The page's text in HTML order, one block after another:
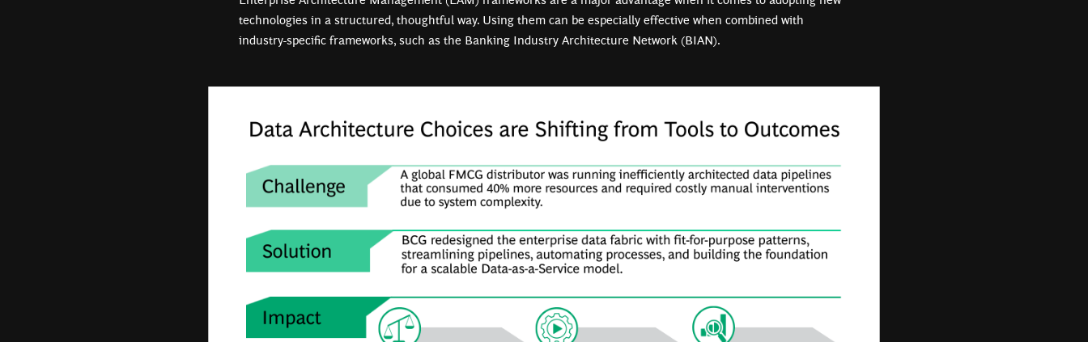
technologies in a structured, thoughtful way. Using them can be especially effective when combined with
industry-specific frameworks, such as the Banking Industry Architecture Network (BIAN).